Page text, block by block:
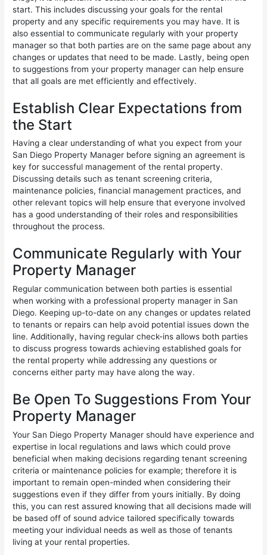
start. This includes discussing your goals for the rental
property and any specific requirements you may have. It is
also essential to communicate regularly with your property
manager so that both parties are on the same page about any
changes or updates that need to be made. Lastly, being open
to suggestions from your property manager can help ensure
that all goals are met efficiently and effectively.
Establish Clear Expectations from
the Start
Having a clear understanding of what you expect from your
San Diego Property Manager before signing an agreement is
key for successful management of the rental property.
Discussing details such as tenant screening criteria,
maintenance policies, financial management practices, and
other relevant topics will help ensure that everyone involved
has a good understanding of their roles and responsibilities
throughout the process.
Communicate Regularly with Your
Property Manager
Regular communication between both parties is essential
when working with a professional property manager in San
Diego. Keeping up-to-date on any changes or updates related
to tenants or repairs can help avoid potential issues down the
line. Additionally, having regular check-ins allows both parties
to discuss progress towards achieving established goals for
the rental property while addressing any questions or
concerns either party may have along the way.
Be Open To Suggestions From Your
Property Manager
Your San Diego Property Manager should have experience and
expertise in local regulations and laws which could prove
beneficial when making decisions regarding tenant screening
criteria or maintenance policies for example; therefore it is
important to remain open-minded when considering their
suggestions even if they differ from yours initially. By doing
this, you can rest assured knowing that all decisions made will
be based off of sound advice tailored specifically towards
meeting your individual needs as well as those of tenants
living at your rental properties.